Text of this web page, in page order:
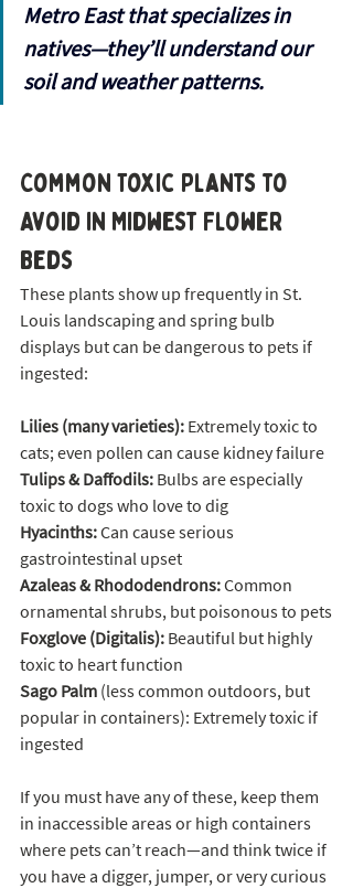
Metro East that specializes in
natives—they’ll understand our
soil and weather patterns.
Common Toxic Plants to
Avoid in Midwest Flower
Beds
These plants show up frequently in St.
Louis landscaping and spring bulb
displays but can be dangerous to pets if
ingested:
Lilies (many varieties): Extremely toxic to
cats; even pollen can cause kidney failure
Tulips & Daffodils: Bulbs are especially
toxic to dogs who love to dig
Hyacinths: Can cause serious
gastrointestinal upset
Azaleas & Rhododendrons: Common
ornamental shrubs, but poisonous to pets
Foxglove (Digitalis): Beautiful but highly
toxic to heart function
Sago Palm (less common outdoors, but
popular in containers): Extremely toxic if
ingested
If you must have any of these, keep them
in inaccessible areas or high containers
where pets can’t reach—and think twice if
you have a digger, jumper, or very curious